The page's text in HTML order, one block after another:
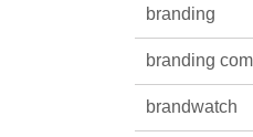
branding
branding
brandwatch